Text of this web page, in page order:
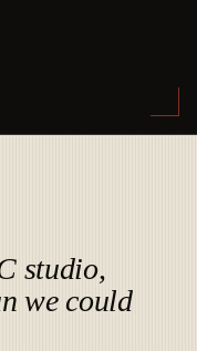
studio,
we could